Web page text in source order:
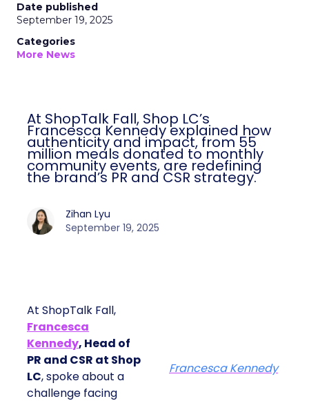
Date published
September 19, 2025
Categories
More News
At ShopTalk Fall, Shop LC’s
Francesca Kennedy explained how
authenticity and impact, from 55
million meals donated to monthly
community events, are redefining
the brand’s PR and CSR strategy.
Zihan Lyu
September 19, 2025
At ShopTalk Fall,
Francesca
Kennedy, Head of
PR and CSR at Shop
LC, spoke about a
challenge facing
Francesca Kennedy